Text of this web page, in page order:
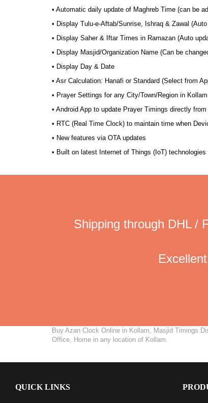
• Automatic daily update of Maghreb Time (can be
• Display Tulu-e-Aftab/Sunrise, Ishraq & Zawal
• Display Saher & Iftar Times in Ramazan (Auto
• Display Masjid/Organization Name (Can be
• Display Day & Date
• Asr Calculation: Hanafi or Standard (Select from
• Prayer Settings for any City/Town/Region in Kollam
• Android App to update Prayer Timings directly
• RTC (Real Time Clock) to maintain time when
• New features via OTA updates
• Built on latest Internet of Things (IoT)
Shipping through DHL /
Buy Azan Clock Online in Kollam, Masjid Timings
Office, Home in any location of Kollam.
QUICK LINKS